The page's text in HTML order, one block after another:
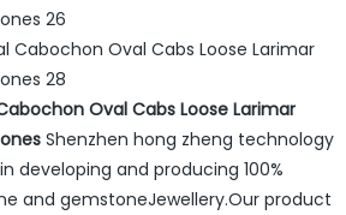
Oval Cabs Loose Larimar
Shenzhen hong zheng technology
developing and producing 100%
and gemstoneJewellery.Our product